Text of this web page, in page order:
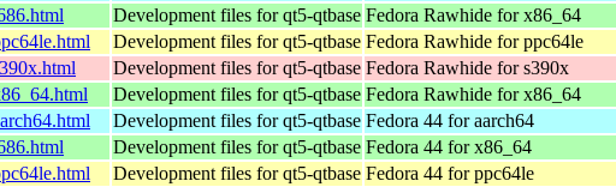
Development files for qt5-qtbase Fedora Rawhide for x86_64
Development files for qt5-qtbase Fedora Rawhide for ppc64le
Development files for qt5-qtbase Fedora Rawhide for s390x
Development files for qt5-qtbase Fedora Rawhide for x86_64
Development files for qt5-qtbase Fedora 44 for aarch64
Development files for qt5-qtbase Fedora 44 for x86_64
Development files for qt5-qtbase Fedora 44 for ppc64le